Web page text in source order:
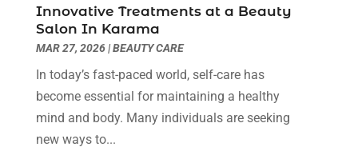
Clinics & Medical Centers
Clinics And Practitioners
Cosmetic And Plastic(1)
Cosmetic Surgery
(8)
Cosmetics Store(1)
Counselor
(2)
(3)
October 2024(3)
September 2024(14)
August 2024(9)
July 2024(9)
June 2024(5)
May 2024 (7)
April 2024(6)
Innovative Treatments at a Beauty
Salon In Karama
MAR 27, 2026|BEAUTY CARE
In today’s fast-paced world, self-care has
become essential for maintaining a healthy
mind and body. Many individuals are seeking
new ways to...